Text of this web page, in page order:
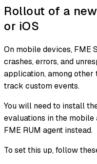
Rollout of a
or iOS
On mobile devices, FME
crashes, errors, and
application, among other
track custom events.
You will need to install
evaluations in the
FME RUM agent instead.
To set this up, follow